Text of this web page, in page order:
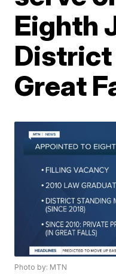
Eighth
District
Great
Photo by: MTN